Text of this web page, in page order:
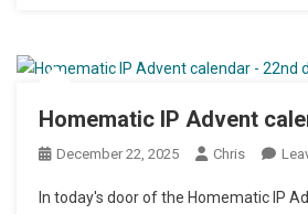
Homematic IP Advent
December 22, 2025 Chris
In today's door of the Homematic IP